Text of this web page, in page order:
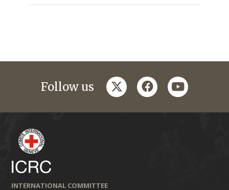
Follow us twitterfacebookyoutube
INTERNATIONAL COMMITTEE